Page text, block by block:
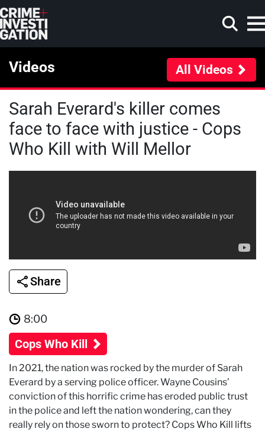
Skip to main content
Search
Videos All Videos
Sarah Everard's killer comes
face to face with justice - Cops
Who Kill with Will Mellor
Share
8:00
Cops Who Kill
In 2021, the nation was rocked by the murder of Sarah
Everard by a serving police officer. Wayne Cousins’
conviction of this horrific crime has eroded public trust
in the police and left the nation wondering, can they
really rely on those sworn to protect? Cops Who Kill lifts